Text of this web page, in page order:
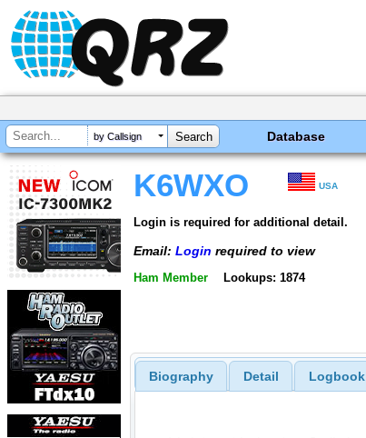
by Callsign Database
K6WXO USA
Login is required for additional detail.
Email: Login required to view
Ham Member Lookups: 1874
Biography Detail Logbook